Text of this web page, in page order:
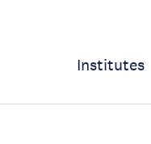
Institutes